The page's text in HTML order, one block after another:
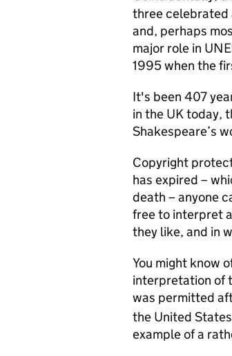
three celebrated
and, perhaps
major role in
1995 when the
It's been 407
in the UK today,
Shakespeare’s
Copyright
has expired –
death – anyone
free to interpret
they like, and in
You might know
interpretation of
was permitted
the United
example of a